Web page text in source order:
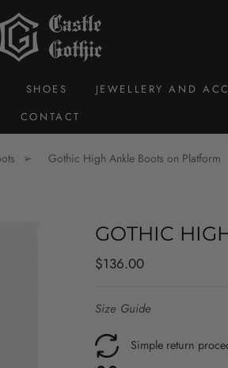
SHOES JEWELLERY AND
CONTACT
Gothic High Ankle Boots on Platform
GOTHIC
Regular
Sale
$136.00
Size Guide
Simple return